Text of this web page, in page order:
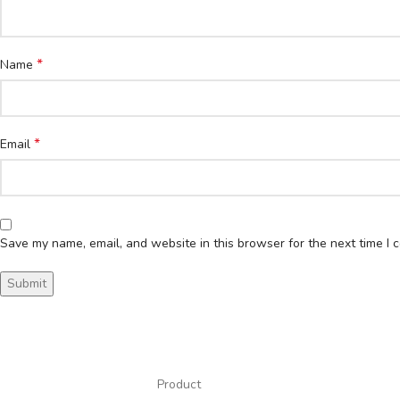
Name *
Email *
Save my name, email, and website in this browser for the next time I
Product